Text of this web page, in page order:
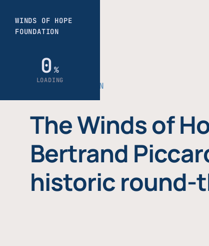
THE FOUNDATION
The Winds of
Bertrand
historic round-